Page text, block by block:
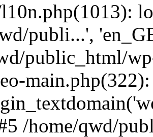
publi...',
public_html/
main.php(322):
/home/qwd/